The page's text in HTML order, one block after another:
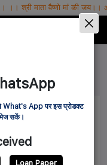
वैष्णो मां की जय।। ॐ सर्वे भवन्तु
What's App पर इस प्रोडक्ट
भेज सकें।
Loan Paper